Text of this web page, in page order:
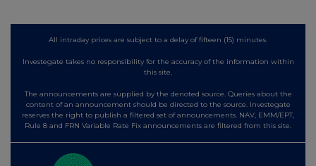
All intraday prices are subject to a delay of fifteen (15) minutes.
Investegate takes no responsibility for the accuracy of the information within
this site.
The announcements are supplied by the denoted source. Queries about the
content of an announcement should be directed to the source. Investegate
reserves the right to publish a filtered set of announcements. NAV, EMM/EPT,
Rule 8 and FRN Variable Rate Fix announcements are filtered from this site.